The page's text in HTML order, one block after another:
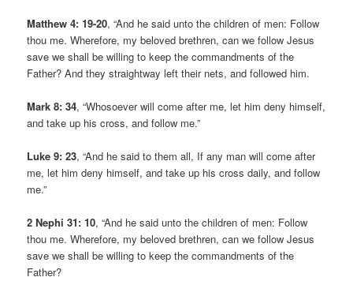
Matthew 4: 19-20, “And he said unto the children of men: Follow
thou me. Wherefore, my beloved brethren, can we follow Jesus
save we shall be willing to keep the commandments of the
Father? And they straightway left their nets, and followed him.
Mark 8: 34, “Whosoever will come after me, let him deny himself,
and take up his cross, and follow me.”
Luke 9: 23, “And he said to them all, If any man will come after
me, let him deny himself, and take up his cross daily, and follow
me.”
2 Nephi 31: 10, “And he said unto the children of men: Follow
thou me. Wherefore, my beloved brethren, can we follow Jesus
save we shall be willing to keep the commandments of the
Father?